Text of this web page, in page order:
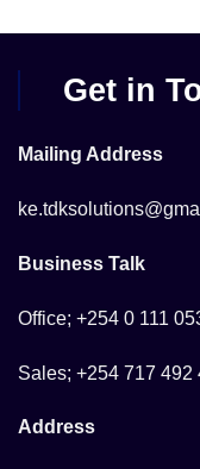
multiple
variants.
options
be
the
page
Get in
Mailing Address
Business Talk
Office; +254 0 111
Sales; +254 717 492
Address